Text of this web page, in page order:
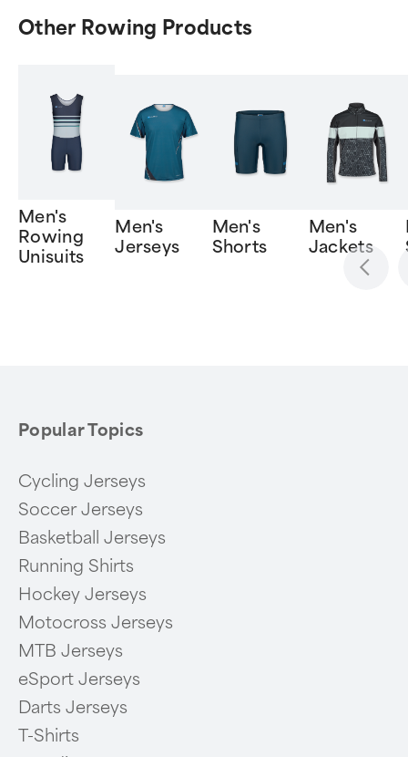
Other Rowing Products
Men's
Rowing
Unisuits
Men's
Jerseys
Men's
Shorts
Men's
Jackets
Popular Topics
Cycling Jerseys
Soccer Jerseys
Basketball Jerseys
Running Shirts
Hockey Jerseys
Motocross Jerseys
MTB Jerseys
eSport Jerseys
Darts Jerseys
T-Shirts